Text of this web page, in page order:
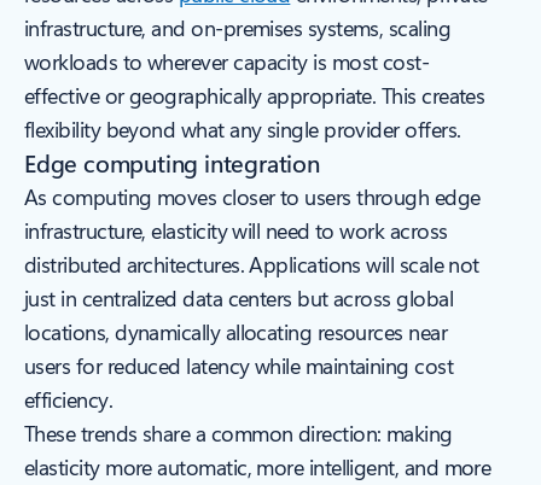
infrastructure, and on-premises systems, scaling
workloads to wherever capacity is most cost-
effective or geographically appropriate. This creates
flexibility beyond what any single provider offers.
Edge computing integration
As computing moves closer to users through edge
infrastructure, elasticity will need to work across
distributed architectures. Applications will scale not
just in centralized data centers but across global
locations, dynamically allocating resources near
users for reduced latency while maintaining cost
efficiency.
These trends share a common direction: making
elasticity more automatic, more intelligent, and more